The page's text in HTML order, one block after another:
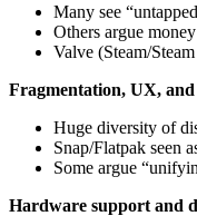
Many see
Others argue
Valve (Steam/
Fragmentation, UX,
Huge diversity of
Snap/Flatpak seen
Some argue
Hardware support and